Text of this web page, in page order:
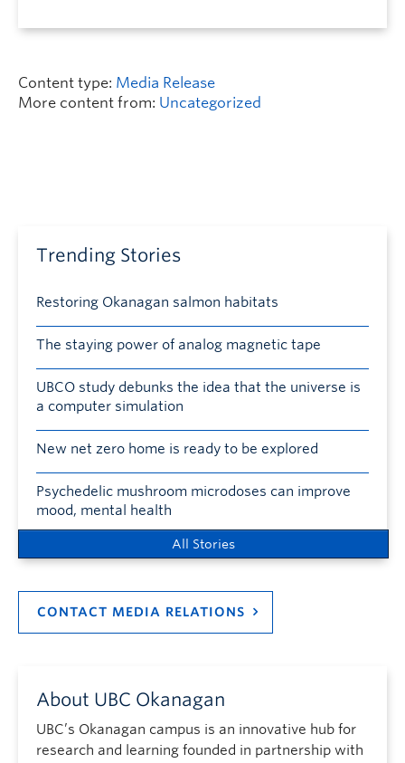
Content type: Media Release
More content from: Uncategorized
Trending Stories
Restoring Okanagan salmon habitats
The staying power of analog magnetic tape
UBCO study debunks the idea that the universe is
a computer simulation
New net zero home is ready to be explored
Psychedelic mushroom microdoses can improve
mood, mental health
All Stories
CONTACT MEDIA RELATIONS
About UBC Okanagan
UBC’s Okanagan campus is an innovative hub for
research and learning founded in partnership with